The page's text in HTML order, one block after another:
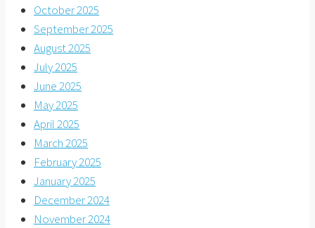
October 2025
September 2025
August 2025
July 2025
June 2025
May 2025
April 2025
March 2025
February 2025
January 2025
December 2024
November 2024